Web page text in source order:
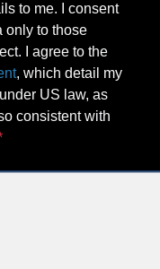
to me. I consent
only to those
I agree to the
, which detail my
US law, as
consistent with